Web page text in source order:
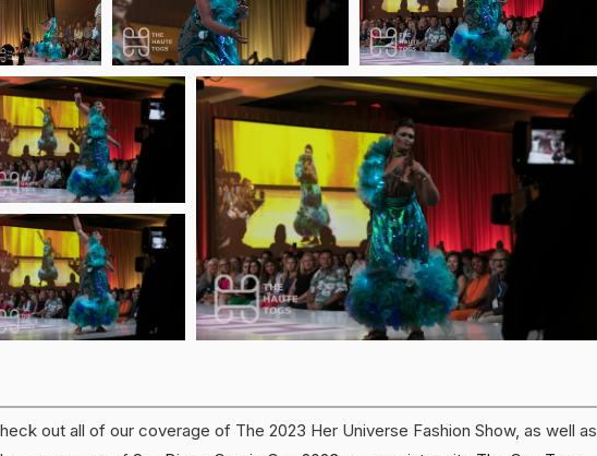
out all of our coverage of The 2023 Her Universe Fashion Show, as well as